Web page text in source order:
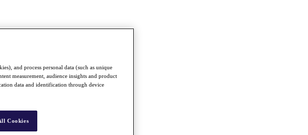
and process personal data (such as unique
measurement, audience insights and product
data and identification through device
Cookies